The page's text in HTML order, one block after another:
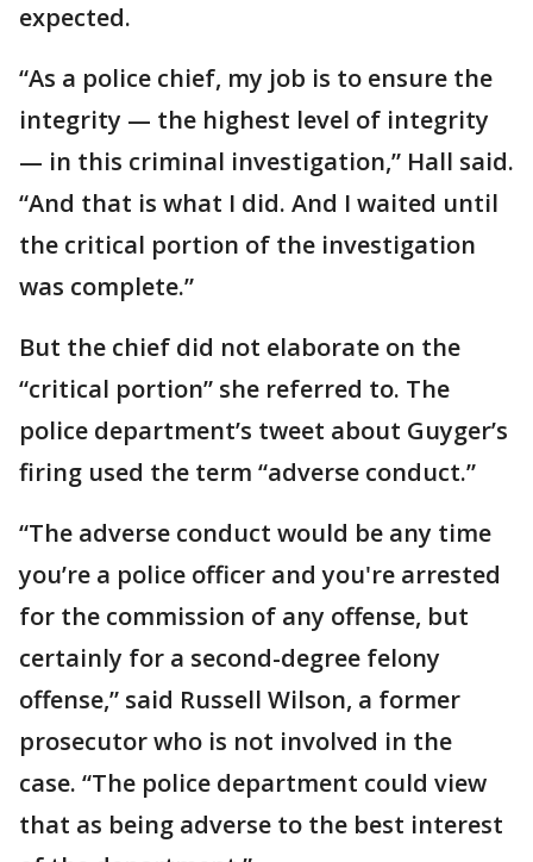
expected.
“As a police chief, my job is to ensure the
integrity — the highest level of integrity
— in this criminal investigation,” Hall said.
“And that is what I did. And I waited until
the critical portion of the investigation
was complete.”
But the chief did not elaborate on the
“critical portion” she referred to. The
police department’s tweet about Guyger’s
firing used the term “adverse conduct.”
“The adverse conduct would be any time
you’re a police officer and you're arrested
for the commission of any offense, but
certainly for a second-degree felony
offense,” said Russell Wilson, a former
prosecutor who is not involved in the
case. “The police department could view
that as being adverse to the best interest